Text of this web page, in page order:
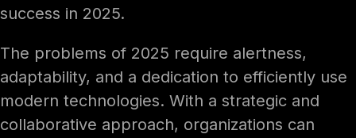
success in 2025.
The problems of 2025 require alertness,
adaptability, and a dedication to efficiently use
modern technologies. With a strategic and
collaborative approach, organizations can